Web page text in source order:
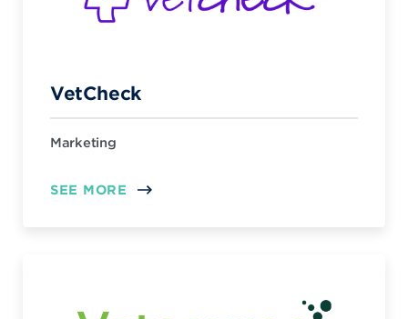
VetCheck
Marketing
SEE MORE